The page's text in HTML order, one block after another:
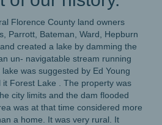
Florence County land owners
Parrott, Bateman, Ward, Hepburn
created a lake by damming the
un- navigatable stream running
was suggested by Ed Young
Forest Lake . The property was
city limits and the dam flooded
was at that time considered more
a home. It was very rural. It